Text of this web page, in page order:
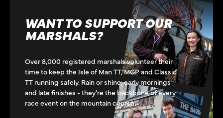
WANT TO SUPPORT OUR
MARSHALS?
Over 8,000 registered marshals volunteer their
time to keep the Isle of Man TT, MGP and Classic
TT running safely. Rain or shine, early mornings
and late finishes - they're the backbone of every
race event on the mountain course.